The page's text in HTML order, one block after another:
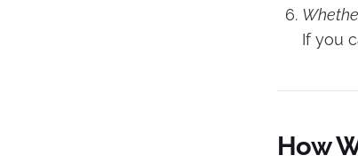
If you
How